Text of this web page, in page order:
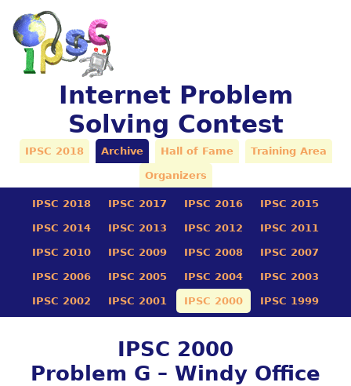
Internet Problem
Solving Contest
IPSC 2018 Archive Hall of Fame Training Area
Organizers
IPSC 2018 IPSC 2017 IPSC 2016 IPSC 2015
IPSC 2014 IPSC 2013 IPSC 2012 IPSC 2011
IPSC 2010 IPSC 2009 IPSC 2008 IPSC 2007
IPSC 2006 IPSC 2005 IPSC 2004 IPSC 2003
IPSC 2002 IPSC 2001 IPSC 2000 IPSC 1999
IPSC 2000
Problem G – Windy Office